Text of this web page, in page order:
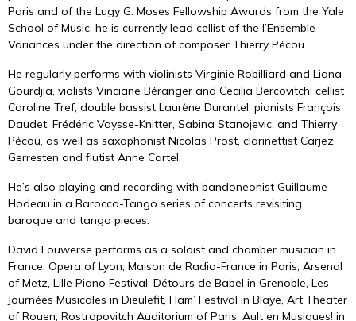
Paris and of the Lugy G. Moses Fellowship Awards from the Yale
School of Music, he is currently lead cellist of the l’Ensemble
Variances under the direction of composer Thierry Pécou.
He regularly performs with violinists Virginie Robilliard and Liana
Gourdjia, violists Vinciane Béranger and Cecilia Bercovitch, cellist
Caroline Tref, double bassist Laurène Durantel, pianists François
Daudet, Frédéric Vaysse-Knitter, Sabina Stanojevic, and Thierry
Pécou, as well as saxophonist Nicolas Prost, clarinettist Carjez
Gerresten and flutist Anne Cartel.
He’s also playing and recording with bandoneonist Guillaume
Hodeau in a Barocco-Tango series of concerts revisiting
baroque and tango pieces.
David Louwerse performs as a soloist and chamber musician in
France: Opera of Lyon, Maison de Radio-France in Paris, Arsenal
of Metz, Lille Piano Festival, Détours de Babel in Grenoble, Les
Journées Musicales in Dieulefit, Flam’ Festival in Blaye, Art Theater
of Rouen, Rostropovitch Auditorium of Paris, Ault en Musiques! in